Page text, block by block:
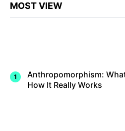
MOST VIEW
Anthropomorphism:
How It Really Works